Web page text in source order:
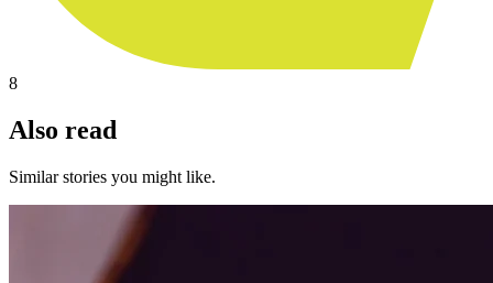
8
Also read
Similar stories you might like.